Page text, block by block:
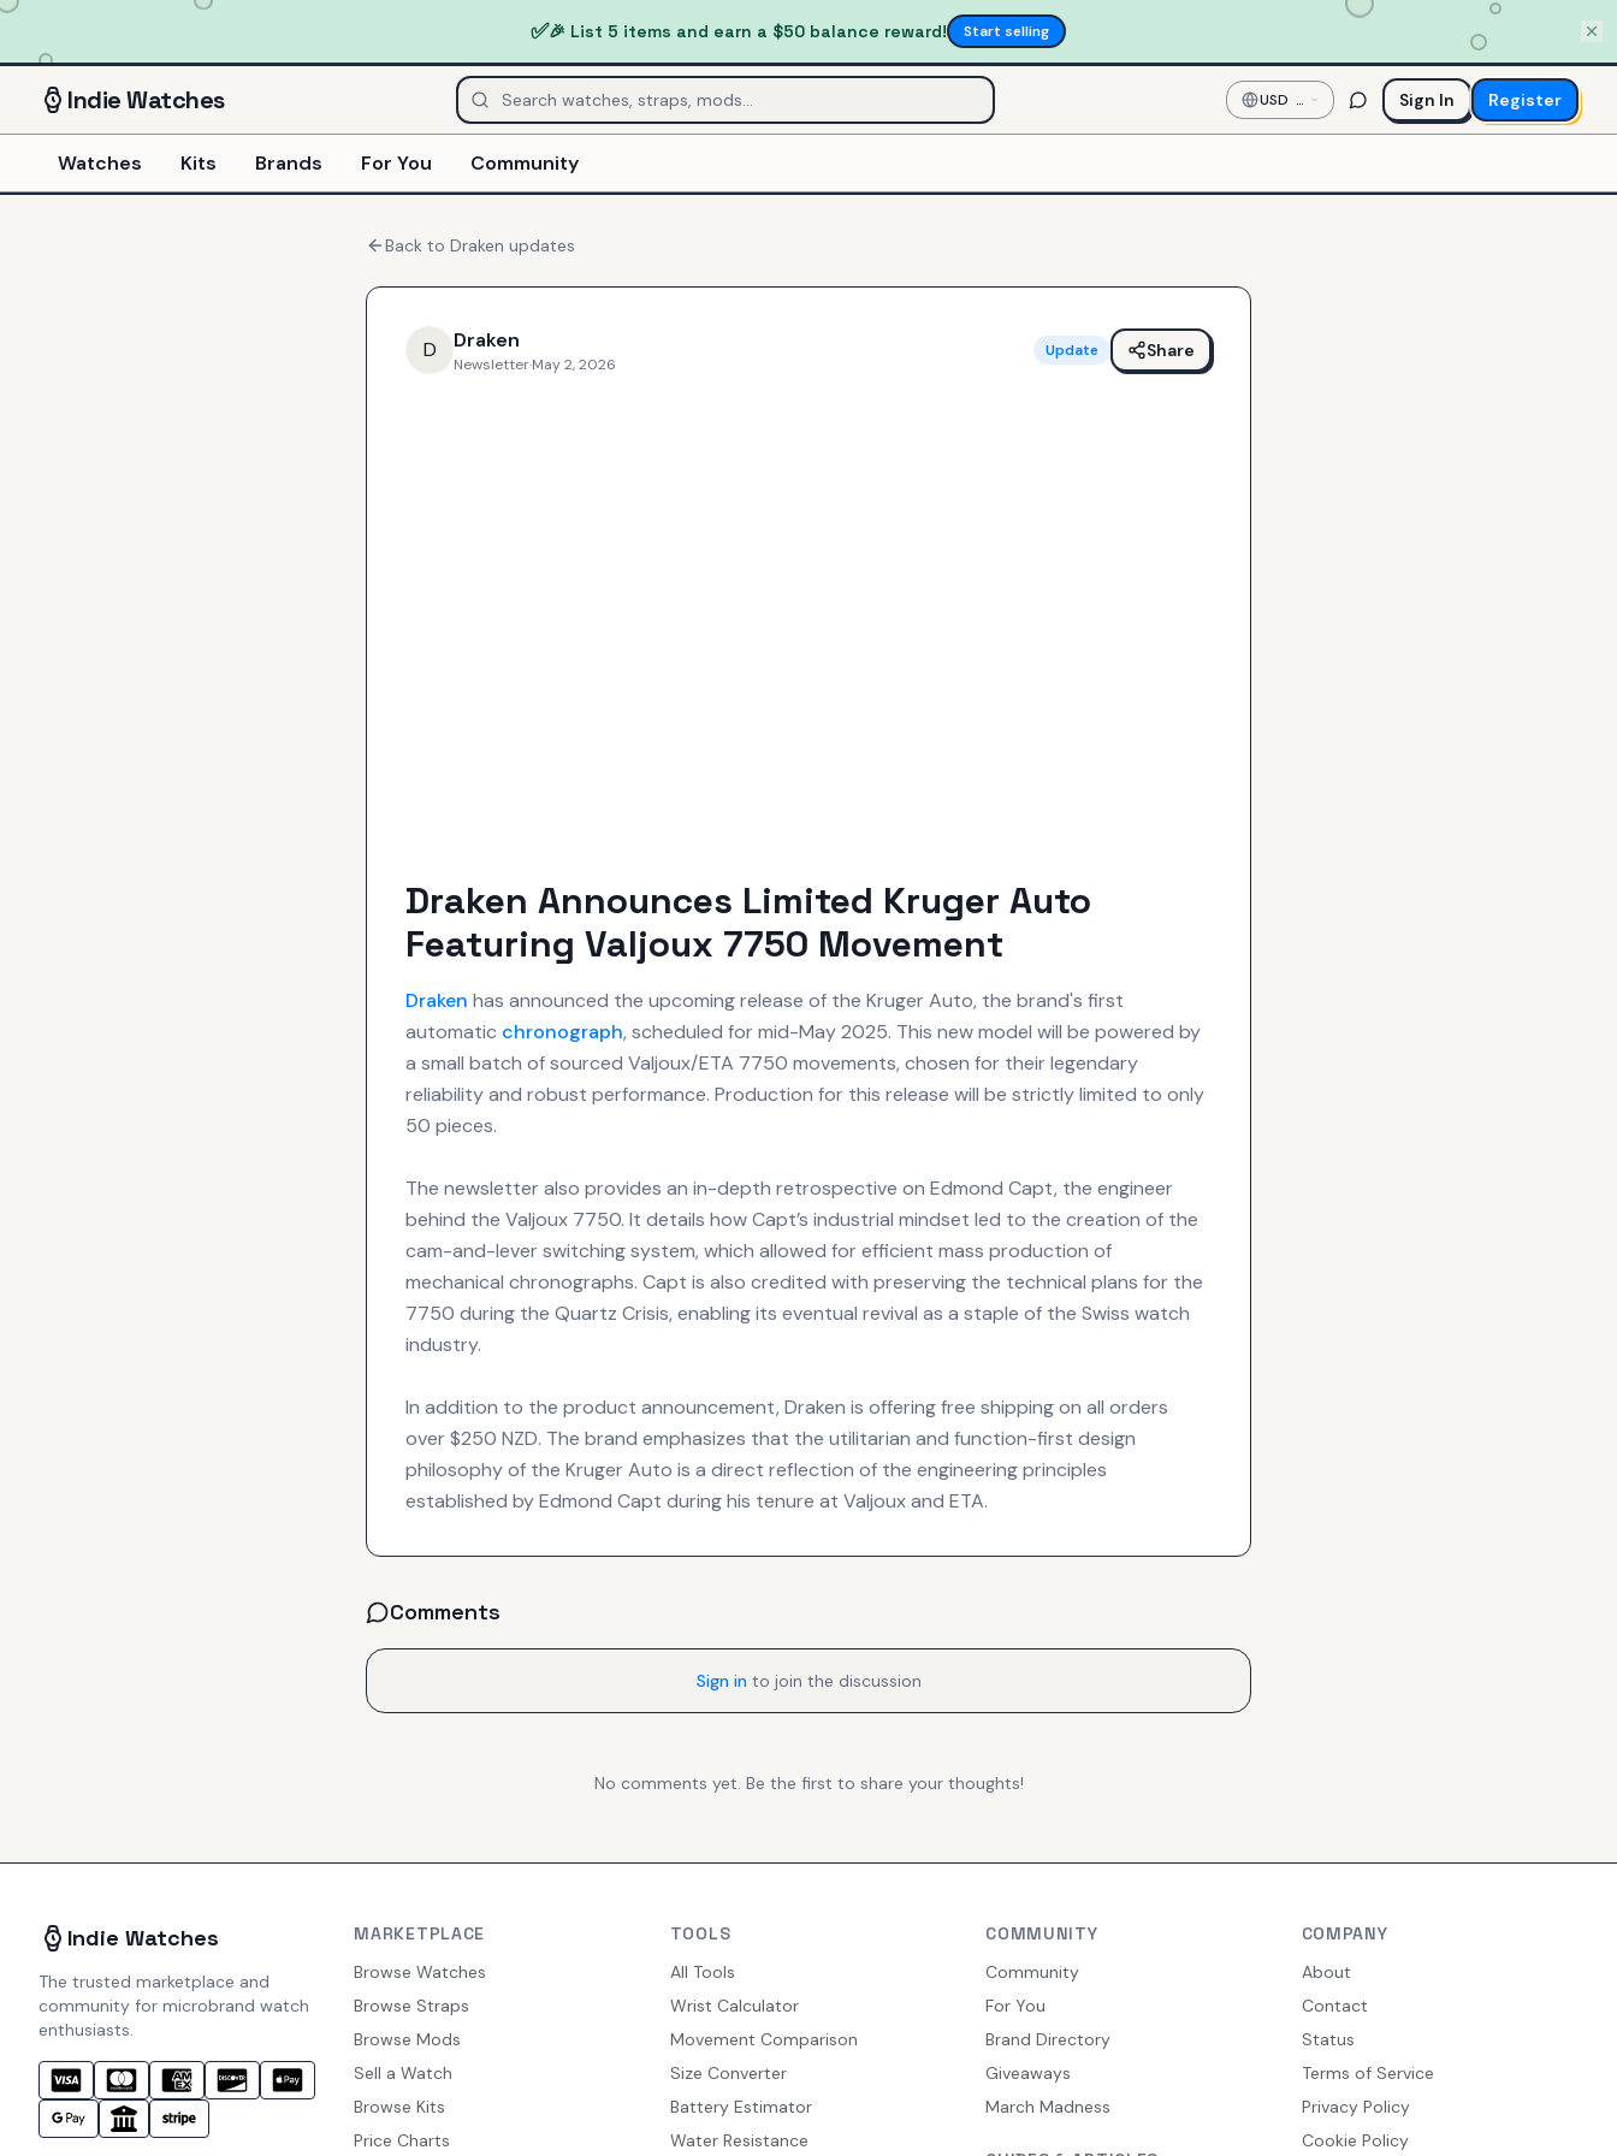
✅🎉 List 5 items and earn a $50 balance reward! Start selling
IndieWatches USD —
US
Dollar
Sign In Register
Watches Kits Brands For You Community
Back to Draken updates
D Draken
Newsletter·May 2, 2026
Update Share
Draken Announces Limited Kruger Auto
Featuring Valjoux 7750 Movement
Draken has announced the upcoming release of the Kruger Auto, the brand's first
automatic chronograph, scheduled for mid-May 2025. This new model will be powered by
a small batch of sourced Valjoux/ETA 7750 movements, chosen for their legendary
reliability and robust performance. Production for this release will be strictly limited to only
50 pieces.
The newsletter also provides an in-depth retrospective on Edmond Capt, the engineer
behind the Valjoux 7750. It details how Capt’s industrial mindset led to the creation of the
cam-and-lever switching system, which allowed for efficient mass production of
mechanical chronographs. Capt is also credited with preserving the technical plans for the
7750 during the Quartz Crisis, enabling its eventual revival as a staple of the Swiss watch
industry.
In addition to the product announcement, Draken is offering free shipping on all orders
over $250 NZD. The brand emphasizes that the utilitarian and function-first design
philosophy of the Kruger Auto is a direct reflection of the engineering principles
established by Edmond Capt during his tenure at Valjoux and ETA.
Comments
Sign in to join the discussion
No comments yet. Be the first to share your thoughts!
Indie Watches
The trusted marketplace and
community for microbrand watch
enthusiasts.
MARKETPLACE
Browse Watches
Browse Straps
Browse Mods
Sell a Watch
Browse Kits
Price Charts
TOOLS
All Tools
Wrist Calculator
Movement Comparison
Size Converter
Battery Estimator
Water Resistance
COMMUNITY
Community
For You
Brand Directory
Giveaways
March Madness
COMPANY
About
Contact
Status
Terms of Service
Privacy Policy
Cookie Policy